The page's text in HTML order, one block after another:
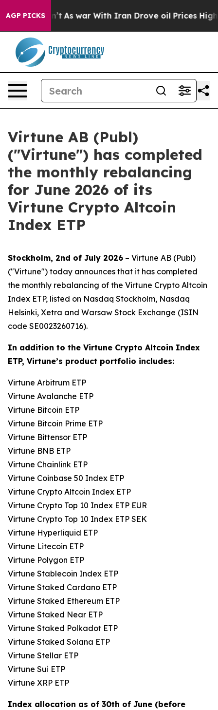
AGP PICKS
it Didn’t As war With Iran Drove oil Prices Higher,
Virtune AB (Publ)
("Virtune") has completed
the monthly rebalancing
for June 2026 of its
Virtune Crypto Altcoin
Index ETP
Stockholm, 2nd of July 2026 – Virtune AB (Publ)
("Virtune") today announces that it has completed
the monthly rebalancing of the Virtune Crypto Altcoin
Index ETP, listed on Nasdaq Stockholm, Nasdaq
Helsinki, Xetra and Warsaw Stock Exchange (ISIN
code SE0023260716).
In addition to the Virtune Crypto Altcoin Index
ETP, Virtune’s product portfolio includes:
Virtune Arbitrum ETP
Virtune Avalanche ETP
Virtune Bitcoin ETP
Virtune Bitcoin Prime ETP
Virtune Bittensor ETP
Virtune BNB ETP
Virtune Chainlink ETP
Virtune Coinbase 50 Index ETP
Virtune Crypto Altcoin Index ETP
Virtune Crypto Top 10 Index ETP EUR
Virtune Crypto Top 10 Index ETP SEK
Virtune Hyperliquid ETP
Virtune Litecoin ETP
Virtune Polygon ETP
Virtune Stablecoin Index ETP
Virtune Staked Cardano ETP
Virtune Staked Ethereum ETP
Virtune Staked Near ETP
Virtune Staked Polkadot ETP
Virtune Staked Solana ETP
Virtune Stellar ETP
Virtune Sui ETP
Virtune XRP ETP
Index allocation as of 30th of June (before